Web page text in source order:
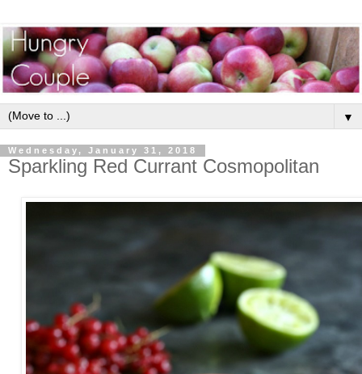
▼
Wednesday, January 31, 2018
Sparkling Red Currant Cosmopolitan